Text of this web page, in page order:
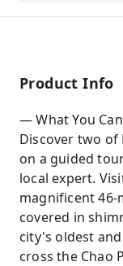
Product Info
— What You
Discover two of
on a guided
local expert.
magnificent 46-
covered in
city's oldest
cross the Chao